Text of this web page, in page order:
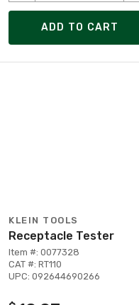
ADD TO CART
KLEIN TOOLS
Receptacle Tester
Item #: 0077328
CAT #: RT110
UPC: 092644690266